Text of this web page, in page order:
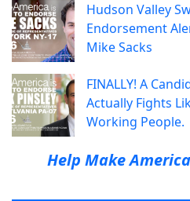
Hudson Valley
Endorsement
Mike Sacks
FINALLY! A
Actually Fights
Working People.
Help Make